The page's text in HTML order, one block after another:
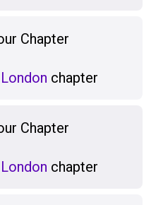
Chapter
chapter
Chapter
chapter